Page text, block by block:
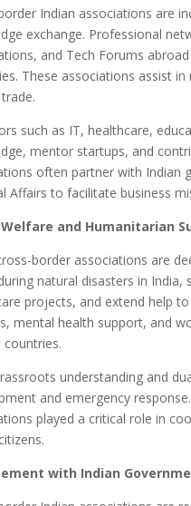
Indian associations are
exchange. Professional
and Tech Forums
These associations assist
such as IT, healthcare,
mentor startups, and
often partner with Indian
Affairs to facilitate business
Welfare and Humanitarian
border associations are
natural disasters in
projects, and extend help
mental health support, and
understanding and
and emergency
played a critical role in
with Indian